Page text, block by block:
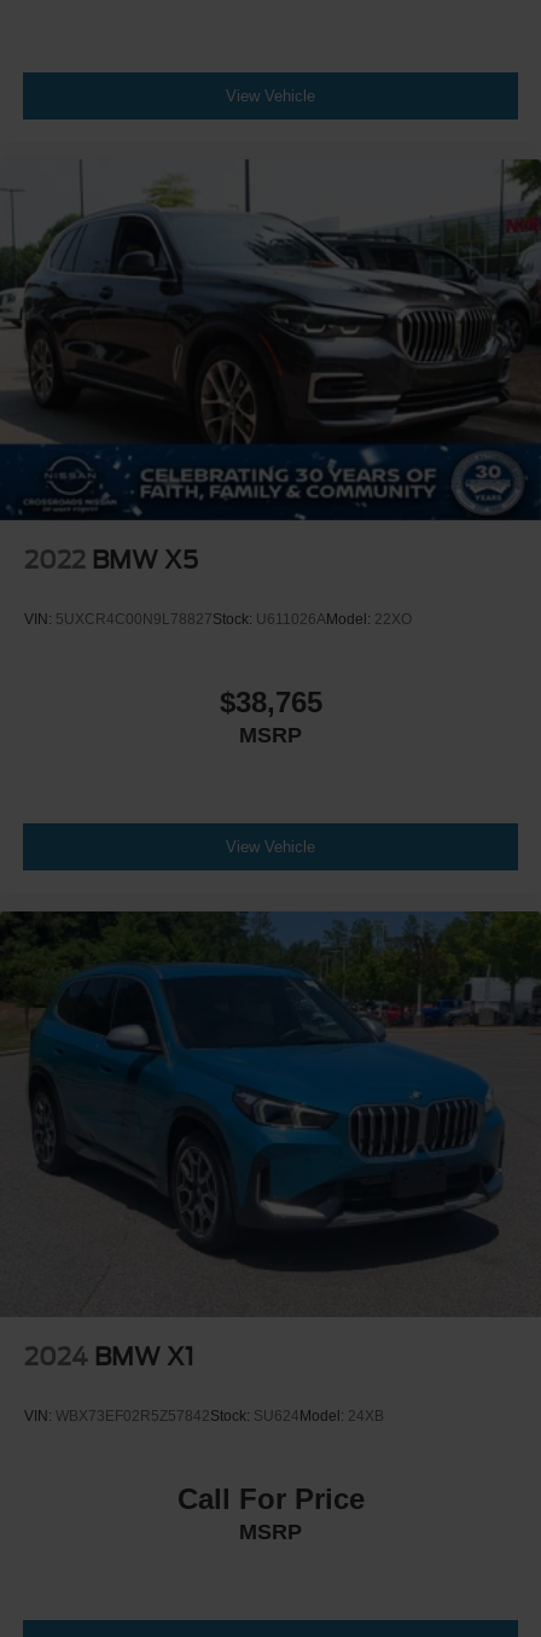
Intermittent Wipers
Variable Speed Intermittent Wipers
Rain Sensing Wipers
Rear Spoiler
Remote Trunk Release
Power Liftgate
Daytime Running Lights
Automatic Headlights
Headlights-Auto-Leveling
LED Headlights
Fog Lamps
HD Radio
Steering Wheel Audio Controls
Pass-Through Rear Seat
Adjustable Steering Wheel
Trip Computer
Power Windows
Telematics
Requires Subscription
Leather Steering Wheel
Keyless Start
Keyless Entry
Power Door Locks
Universal Garage Door Opener
A/C
Auto-Dimming Rearview Mirror
View Vehicle
2022 BMW X5
VIN: 5UXCR4C00N9L78827Stock: U611026AModel: 22XO
$38,765
MSRP
View Vehicle
2024 BMW X1
VIN: WBX73EF02R5Z57842Stock: SU624 Model: 24XB
Call For Price
MSRP